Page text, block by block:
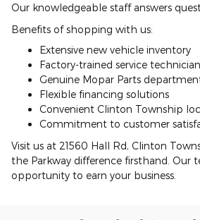
Our knowledgeable staff answers
Benefits of shopping with us:
Extensive new vehicle inventory
Factory-trained service
Genuine Mopar Parts
Flexible financing solutions
Convenient Clinton Township
Commitment to customer
Visit us at 21560 Hall Rd, Clinton
the Parkway difference firsthand. Our
opportunity to earn your business.